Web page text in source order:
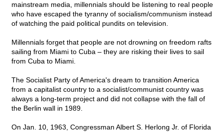
mainstream media, millennials should be listening to real people
who have escaped the tyranny of socialism/communism instead
of watching the paid political pundits on television.
Millennials forget that people are not drowning on freedom rafts
sailing from Miami to Cuba – they are risking their lives to sail
from Cuba to Miami.
The Socialist Party of America's dream to transition America
from a capitalist country to a socialist/communist country was
always a long-term project and did not collapse with the fall of
the Berlin wall in 1989.
On Jan. 10, 1963, Congressman Albert S. Herlong Jr. of Florida